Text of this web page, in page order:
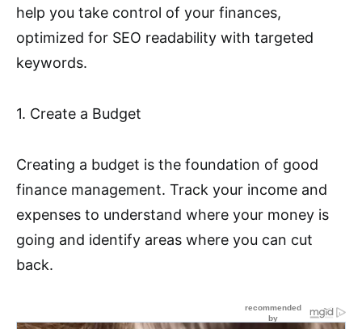
help you take control of your finances,
optimized for SEO readability with targeted
keywords.
1. Create a Budget
Creating a budget is the foundation of good
finance management. Track your income and
expenses to understand where your money is
going and identify areas where you can cut
back.